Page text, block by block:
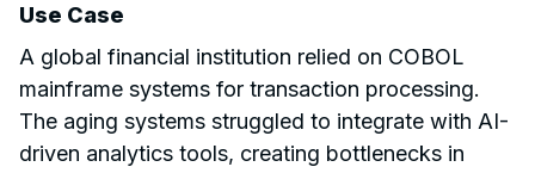
Use Case
A global financial institution relied on COBOL
mainframe systems for transaction processing.
The aging systems struggled to integrate with AI-
driven analytics tools, creating bottlenecks in